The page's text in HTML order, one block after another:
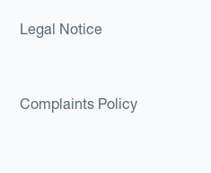
Legal Notice
Complaints Policy